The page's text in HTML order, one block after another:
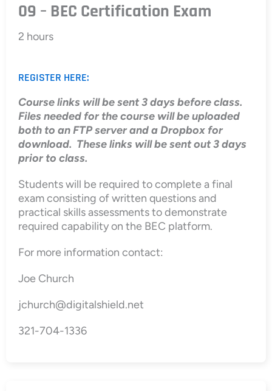
09 – BEC Certification Exam
2 hours
REGISTER HERE:
Course links will be sent 3 days before class.
Files needed for the course will be uploaded
both to an FTP server and a Dropbox for
download. These links will be sent out 3 days
prior to class.
Students will be required to complete a final
exam consisting of written questions and
practical skills assessments to demonstrate
required capability on the BEC platform.
For more information contact:
Joe Church
jchurch@digitalshield.net
321-704-1336